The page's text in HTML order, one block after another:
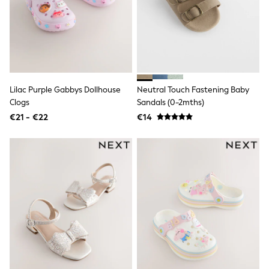
Shoes
Cardigans
Skirts
Pyjamas
Sleepsuits
All Bags & Accessories
Bags
Denim Jackets
Waterproof
Shackets
Puddlesuits
Pramsuits
Gilets
Fleeces
Teddy Borg
Puffers
Snowsuits
Lilac Purple Gabbys Dollhouse
Clogs
€21 - €22
Neutral Touch Fastening Baby
Sandals (0-2mths)
€14